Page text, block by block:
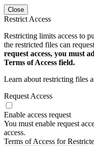
Close
Restrict Access
Restricting limits access to
the restricted files can
request access, you must
Terms of Access field.
Learn about restricting files
Request Access
Enable access request
You must enable request
access.
Terms of Access for